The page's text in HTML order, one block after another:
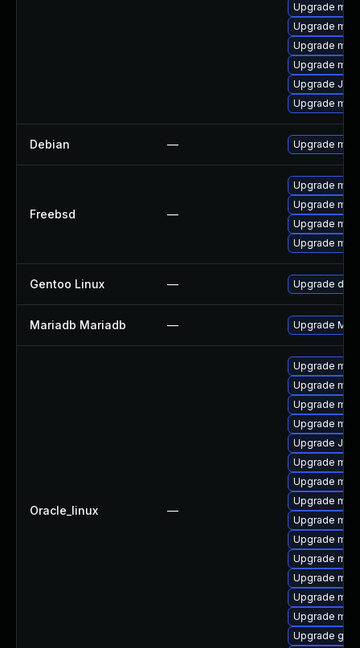
Upgrade
Upgrade
Upgrade
Upgrade
Upgrade Judy
Upgrade
Debian — Upgrade
Freebsd —
Upgrade
Upgrade
Upgrade
Upgrade
Gentoo Linux — Upgrade
Mariadb Mariadb — Upgrade
Oracle_linux —
Upgrade
Upgrade
Upgrade
Upgrade
Upgrade Judy
Upgrade
Upgrade
Upgrade
Upgrade
Upgrade
Upgrade
Upgrade
Upgrade
Upgrade
Upgrade